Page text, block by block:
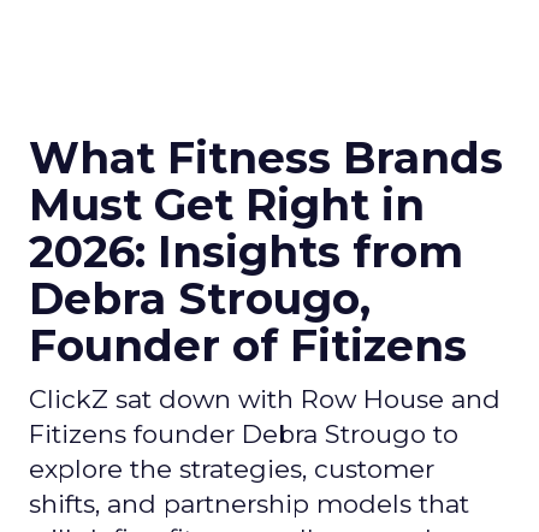
What Fitness Brands
Must Get Right in
2026: Insights from
Debra Strougo,
Founder of Fitizens
ClickZ sat down with Row House and
Fitizens founder Debra Strougo to
explore the strategies, customer
shifts, and partnership models that